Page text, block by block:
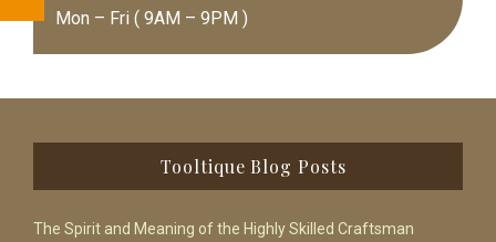
Mon – Fri ( 9AM – 9PM )
Tooltique Blog Posts
The Spirit and Meaning of the Highly Skilled Craftsman